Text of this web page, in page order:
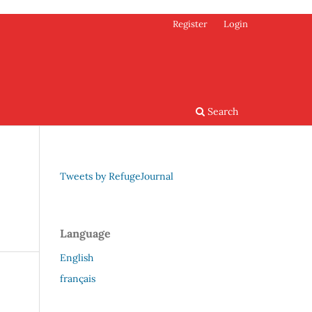
Search
Register Login
Tweets by RefugeJournal
Language
English
français